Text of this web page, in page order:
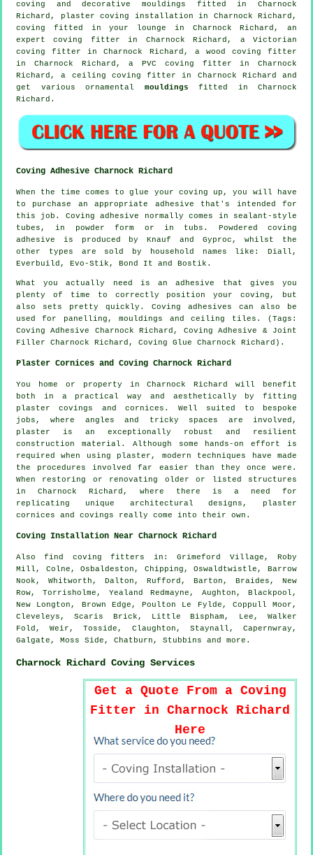
coving anddecorative mouldings fitted in Charnock
Richard, plaster coving installation in Charnock Richard,
coving fitted in your lounge in Charnock Richard, an
expertcoving fitter in Charnock Richard, aVictorian
coving fitter in Charnock Richard, a wood coving fitter
in Charnock Richard, a PVC coving fitter in Charnock
Richard, a ceiling coving fitter in Charnock Richard and
get various ornamental mouldings fitted in Charnock
Richard.
Coving Adhesive Charnock Richard
When the time comes to glue your coving up, you will have
to purchase an appropriate adhesive that's intended for
this job. Coving adhesive normally comes in sealant-style
tubes, in powder form or in tubs. Powdered coving
adhesive is produced by Knauf and Gyproc, whilst the
other types are sold by household names like: Diall,
Everbuild, Evo-Stik, Bond It and Bostik.
What you actually need is an adhesive that gives you
plenty of time to correctly position your coving, but
also sets pretty quickly. Coving adhesives can also be
used for panelling, mouldings and ceiling tiles. (Tags:
Coving Adhesive Charnock Richard, Coving Adhesive & Joint
Filler Charnock Richard, Coving Glue Charnock Richard).
Plaster Cornices and Coving Charnock Richard
You home or property in Charnock Richard will benefit
both in a practical way and aesthetically by fitting
plaster covings and cornices. Well suited to bespoke
jobs, where angles and tricky spaces are involved,
plaster is an exceptionally robust and resilient
construction material. Although some hands-on effort is
required when using plaster, modern techniques have made
the procedures involved far easier than they once were.
When restoring or renovating older or listed structures
in Charnock Richard, where there is a need for
replicating unique architectural designs, plaster
cornices and covings really come into their own.
Coving Installation Near Charnock Richard
Alsofind coving fitters
in: Grimeford Village, Roby
Mill, Colne, Osbaldeston, Chipping, Oswaldtwistle, Barrow
Nook, Whitworth, Dalton, Rufford, Barton, Braides, New
Row, Torrisholme, Yealand Redmayne, Aughton, Blackpool,
New Longton, Brown Edge, Poulton Le Fylde, Coppull Moor,
Cleveleys, Scaris Brick, Little Bispham, Lee, Walker
Fold, Weir, Tosside, Claughton, Staynall, Capernwray,
Galgate, Moss Side, Chatburn, Stubbins and more .
Charnock Richard Coving Services
Get a Quote From a Coving
Fitter in Charnock Richard
Here